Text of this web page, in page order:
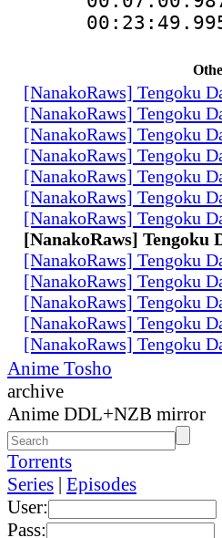
[NanakoRaws] Tengoku
[NanakoRaws] Tengoku
[NanakoRaws] Tengoku
[NanakoRaws] Tengoku
[NanakoRaws] Tengoku
[NanakoRaws] Tengoku
[NanakoRaws] Tengoku
[NanakoRaws] Tengoku
[NanakoRaws] Tengoku
[NanakoRaws] Tengoku
[NanakoRaws] Tengoku
[NanakoRaws] Tengoku
[NanakoRaws] Tengoku
Anime Tosho
archive
Anime DDL+NZB mirror
Torrents
Series | Episodes
User:
Pass: